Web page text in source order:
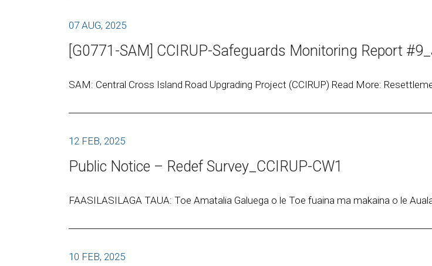
07 AUG, 2025
[G0771-SAM] CCIRUP-Safeguards Monitoring Report
SAM: Central Cross Island Road Upgrading Project (CCIRUP) Read More:
12 FEB, 2025
Public Notice – Redef Survey_CCIRUP-CW1
FAASILASILAGA TAUA: Toe Amatalia Galuega o le Toe fuaina ma makaina o le
10 FEB, 2025